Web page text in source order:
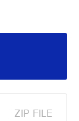
ZIP FILE